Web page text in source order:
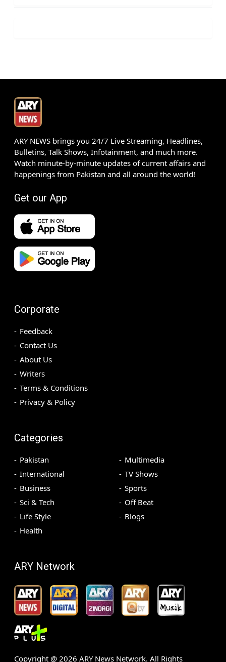
ARY NEWS brings you 24/7 Live Streaming, Headlines,
Bulletins, Talk Shows, Infotainment, and much more.
Watch minute-by-minute updates of current affairs and
happenings from Pakistan and all around the world!
Get our App
Corporate
Feedback
Contact Us
About Us
Writers
Terms & Conditions
Privacy & Policy
Categories
Pakistan
International
Business
Sci & Tech
Life Style
Health
Multimedia
TV Shows
Sports
Off Beat
Blogs
ARY Network
Copyright @ 2026 ARY News Network. All Rights